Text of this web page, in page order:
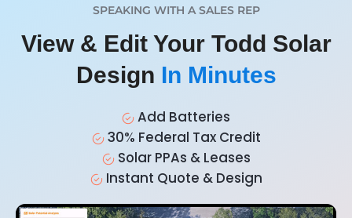
SPEAKING WITH A SALES REP
View & Edit Your Todd Solar
Design In Minutes
Add Batteries
30% Federal Tax Credit
Solar PPAs & Leases
Instant Quote & Design